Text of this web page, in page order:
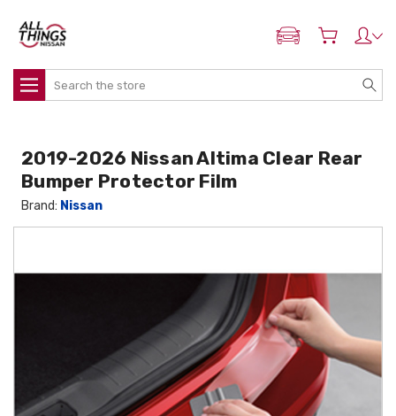
ADD MY NISSAN
Search
2019-2026 Nissan Altima Clear Rear
Bumper Protector Film
Brand: Nissan